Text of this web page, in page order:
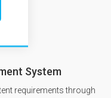
System
requirements through